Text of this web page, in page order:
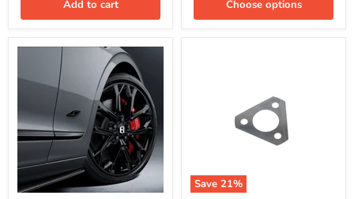
Add to cart Choose options
Save 21%